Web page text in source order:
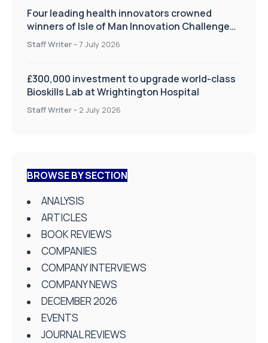
Four leading health innovators crowned
winners of Isle of Man Innovation Challenge
on Health and Social Care
Staff Writer - 7 July 2026
£300,000 investment to upgrade world-class
Bioskills Lab at Wrightington Hospital
Staff Writer - 2 July 2026
BROWSE BY SECTION
ANALYSIS
ARTICLES
BOOK REVIEWS
COMPANIES
COMPANY INTERVIEWS
COMPANY NEWS
DECEMBER 2026
EVENTS
JOURNAL REVIEWS